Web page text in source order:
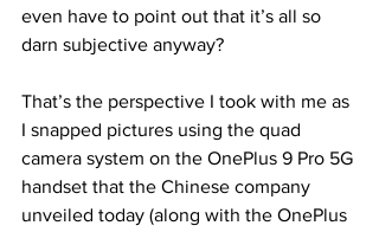
even have to point out that it’s all so
darn subjective anyway?
That’s the perspective I took with me as
I snapped pictures using the quad
camera system on the OnePlus 9 Pro 5G
handset that the Chinese company
unveiled today (along with the OnePlus